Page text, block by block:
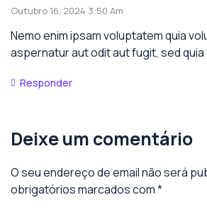
Outubro 16, 2024 3:50 Am
Nemo enim ipsam voluptatem quia
aspernatur aut odit aut fugit, sed
Responder
Deixe um comentário
O seu endereço de email não será
obrigatórios marcados com*